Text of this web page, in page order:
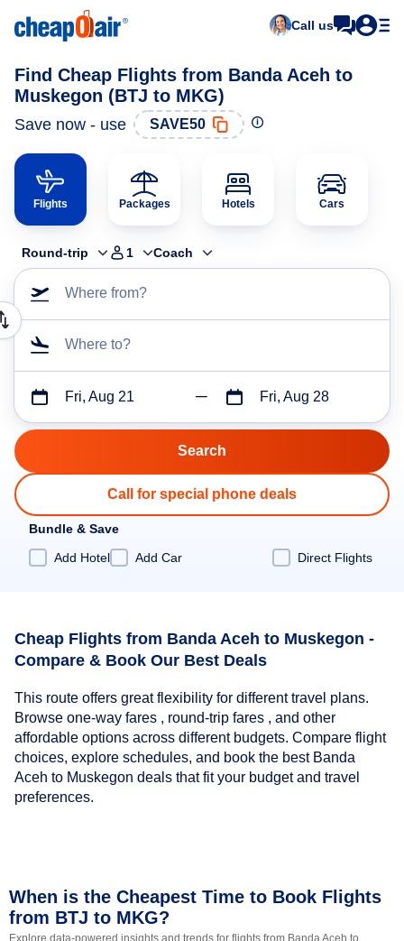
Call us
Find Cheap Flights from Banda Aceh to
Muskegon (BTJ to MKG)
Save now - use SAVE50
Flights Packages Hotels Cars
Round-trip 1 Coach
Where from?
Where to?
Fri, Aug 21 Fri, Aug 28
Call for special phone deals
Bundle & Save
Add Hotel
Add Car Direct Flights
Cheap Flights from Banda Aceh to Muskegon -
Compare & Book Our Best Deals
This route offers great flexibility for different travel plans.
Browse one-way fares , round-trip fares , and other
affordable options across different budgets. Compare flight
choices, explore schedules, and book the best Banda
Aceh to Muskegon deals that fit your budget and travel
preferences.
When is the Cheapest Time to Book Flights
from BTJ to MKG?